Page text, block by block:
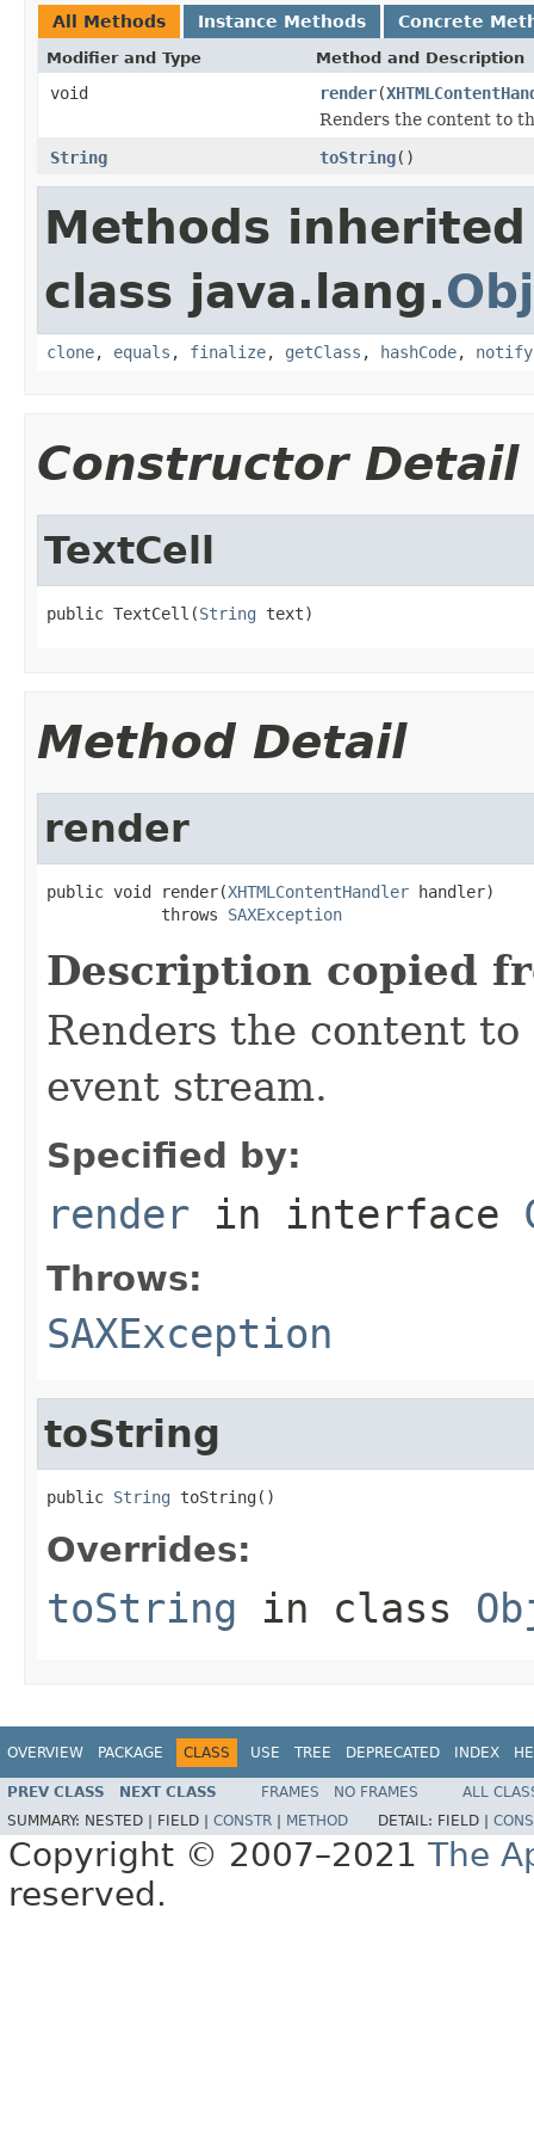
All Methods Instance Methods Concrete
Modifier and Type Method and Description
void render(
Renders the content to
String
toString()
Methods
class java.lang.
clone, equals , finalize, getClass , hashCode, notify
Constructor Detail
TextCell
public TextCell(String text)
Method Detail
render
public void render(XHTMLContentHandler handler)
            throws
SAXException
Description copied
Renders the content
event stream.
Specified by:
render in interface
Throws:
SAXException
toString
public String toString()
Overrides:
toString in class
OVERVIEW PACKAGE CLASS USE TREE DEPRECATED INDEX
PREV CLASS NEXT CLASS FRAMES NO FRAMES
ALL
SUMMARY: NESTED | FIELD | CONSTR METHOD DETAIL: FIELD |
Copyright © 2007–2021 The
reserved.